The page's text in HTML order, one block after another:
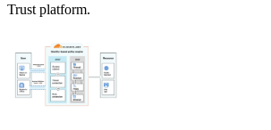
Trust platform.